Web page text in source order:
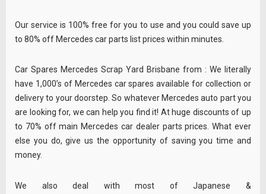
Our service is 100% free for you to use and you could save up
to 80% off Mercedes car parts list prices within minutes.
Car Spares Mercedes Scrap Yard Brisbane from : We literally
have 1,000’s of Mercedes car spares available for collection or
delivery to your doorstep. So whatever Mercedes auto part you
are looking for, we can help you find it! At huge discounts of up
to 70% off main Mercedes car dealer parts prices. What ever
else you do, give us the opportunity of saving you time and
money.
We also deal with most of Japanese &